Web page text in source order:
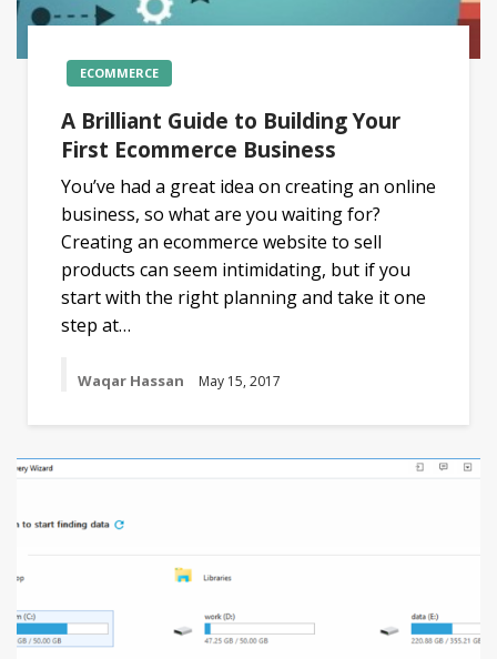
ECOMMERCE
A Brilliant Guide to Building Your
First Ecommerce Business
You’ve had a great idea on creating an online
business, so what are you waiting for?
Creating an ecommerce website to sell
products can seem intimidating, but if you
start with the right planning and take it one
step at…
Waqar Hassan May 15, 2017